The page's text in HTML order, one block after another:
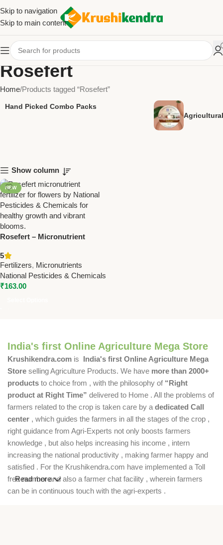
Skip to navigation
Skip to main content
Rosefert
Home Products tagged “Rosefert”
Hand Picked Combo Packs
Show column
NEW
Rosefert – Micronutrient
National Pesticides &
Chemicals by National
Pesticides & Chemicals
(Copy)
5
Fertilizers, Micronutrients
National Pesticides & Chemicals
₹163.00
India's first Online Agriculture Mega Store
Krushikendra.com is India's first Online Agriculture Mega
Store selling Agriculture Products. We have more than 2000+
products to choice from , with the philosophy of “Right
product at Right Time” delivered to Home . All the problems of
farmers related to the crop is taken care by a dedicated Call
center , which guides the farmers in all the stages of the crop ,
right guidance from Agri-Experts not only boosts farmers
knowledge , but also helps increasing his income , intern
increasing the national productivity , making farmer happy and
satisfied . For the Krushikendra.com have implemented a Toll
free number and also a farmer chat facility , wherein farmers
can be in continuous touch with the agri-experts .
Read more